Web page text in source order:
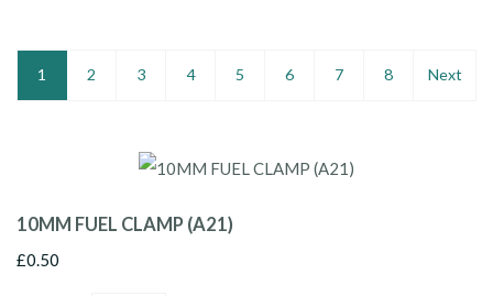
1 2 3 4 5 6 7 8 Next
10MM FUEL CLAMP (A21)
£0.50